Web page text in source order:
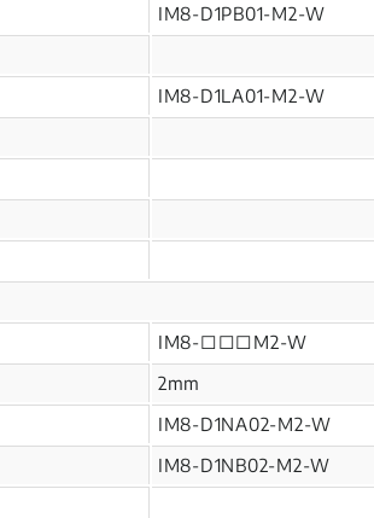
IM8-D1PB01-M2-W
IM8-D1LA01-M2-W
IM8-□□□M2-W
2mm
IM8-D1NA02-M2-W
IM8-D1NB02-M2-W